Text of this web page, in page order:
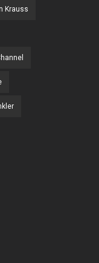
Krauss